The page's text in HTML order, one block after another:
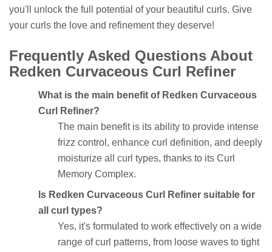
you'll unlock the full potential of your beautiful curls. Give
your curls the love and refinement they deserve!
Frequently Asked Questions About
Redken Curvaceous Curl Refiner
What is the main benefit of Redken Curvaceous
Curl Refiner?
The main benefit is its ability to provide intense
frizz control, enhance curl definition, and deeply
moisturize all curl types, thanks to its Curl
Memory Complex.
Is Redken Curvaceous Curl Refiner suitable for
all curl types?
Yes, it's formulated to work effectively on a wide
range of curl patterns, from loose waves to tight